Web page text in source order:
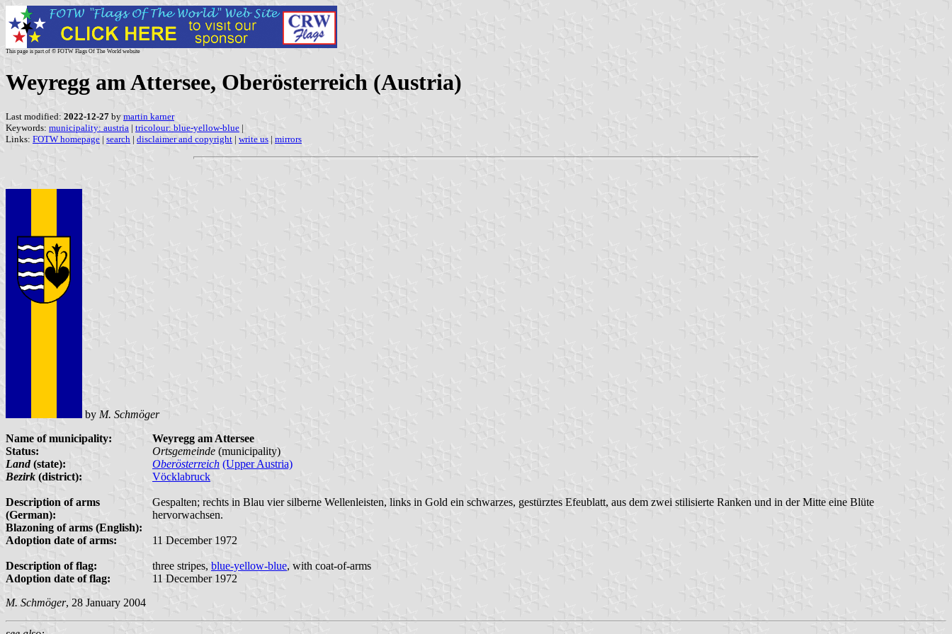
This page is part of © FOTW Flags Of The World website
Weyregg am Attersee, Oberösterreich (Austria)
Last modified: 2022-12-27 by martin karner
Keywords: municipality: austria | tricolour: blue-yellow-blue |
Links: FOTW homepage | search | disclaimer and copyright | write us | mirrors
by M. Schmöger
Name of municipality:
Weyregg am Attersee
Status:
Ortsgemeinde (municipality)
Land(state): Oberösterreich (Upper Austria)
Bezirk (district): Vöcklabruck
Description of arms
(German):
Gespalten; rechts in Blau vier silberne Wellenleisten, links in Gold ein schwarzes, gestürztes Efeublatt, aus dem zwei stilisierte Ranken und in der Mitte eine Blüte
hervorwachsen.
Blazoning of arms (English):
Adoption date of arms:
11 December 1972
Description of flag: three stripes, blue-yellow-blue, with coat-of-arms
Adoption date of flag:
11 December 1972
M. Schmöger, 28 January 2004